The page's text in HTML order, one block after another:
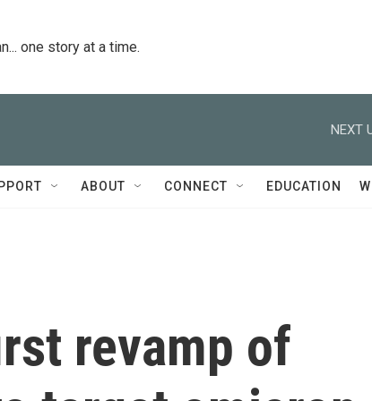
one story at a time.
NEXT
ABOUT CONNECT EDUCATION
revamp of